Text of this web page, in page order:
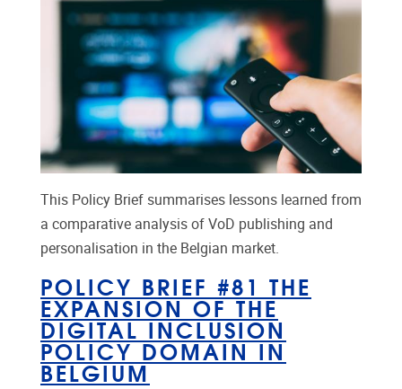
This Policy Brief summarises lessons learned from
a comparative analysis of VoD publishing and
personalisation in the Belgian market.
POLICY BRIEF #81 THE
EXPANSION OF THE
DIGITAL INCLUSION
POLICY DOMAIN IN
BELGIUM